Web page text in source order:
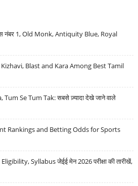
नंबर 1, Old Monk, Antiquity Blue, Royal
Blast and Kara Among Best Tamil
Se Tum Tak: सबसे ज़्यादा देखे जाने वाले
Rankings and Betting Odds for Sports
Syllabus जेईई मेन 2026 परीक्षा की तारीखें,